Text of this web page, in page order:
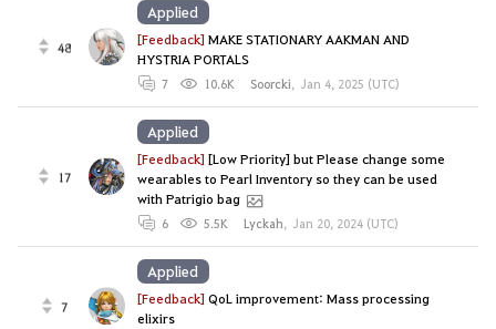
48 [Feedback]MAKE STATIONARY AAKMAN AND
HYSTRIA PORTALS
7 10.6K Soorcki, Jan 4, 2025 (UTC)
Applied
17
[Feedback][Low Priority] but Please change some
wearables to Pearl Inventory so they can be used
with Patrigio bag
6 5.5K Lyckah, Jan 20, 2024 (UTC)
Applied
7 [Feedback]QoL improvement: Mass processing
elixirs
Applied